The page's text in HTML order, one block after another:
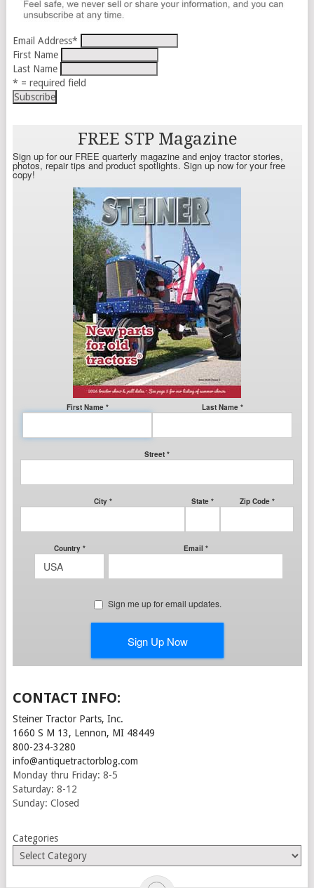
Email Address*
First Name
Last Name
* = required field
CONTACT INFO:
Steiner Tractor Parts, Inc.
1660 S M 13, Lennon, MI 48449
800-234-3280
info@antiquetractorblog.com
Monday thru Friday: 8-5
Saturday: 8-12
Sunday: Closed
Categories